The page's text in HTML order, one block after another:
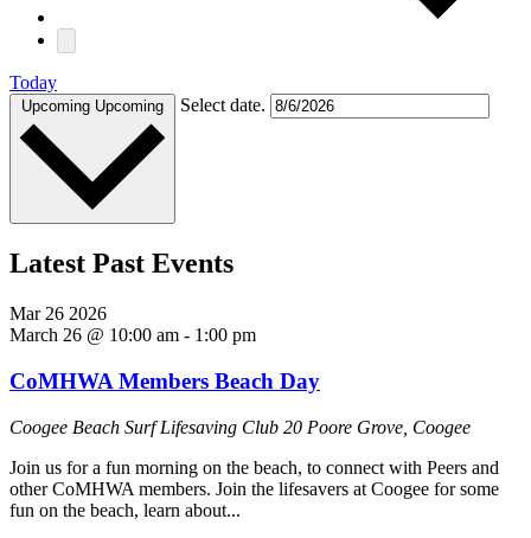
Today
Upcoming Upcoming Select date.
Latest Past Events
Mar 26 2026
March 26 @ 10:00 am - 1:00 pm
CoMHWA Members Beach Day
Coogee Beach Surf Lifesaving Club 20 Poore Grove, Coogee
Join us for a fun morning on the beach, to connect with Peers and
other CoMHWA members. Join the lifesavers at Coogee for some
fun on the beach, learn about...